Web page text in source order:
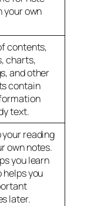
your own
contents,
charts,
and other
contain
text.
your reading
own notes.
you learn
helps you
later.